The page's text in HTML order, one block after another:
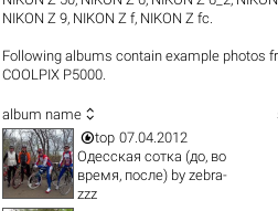
NIKON Z 9, NIKON Z f, NIKON Z fc
Following albums contain example photos
COOLPIX P5000.
album name 
top 07.04.2012
Одесская сотка (до, во
время, после)by zebra-
zzz